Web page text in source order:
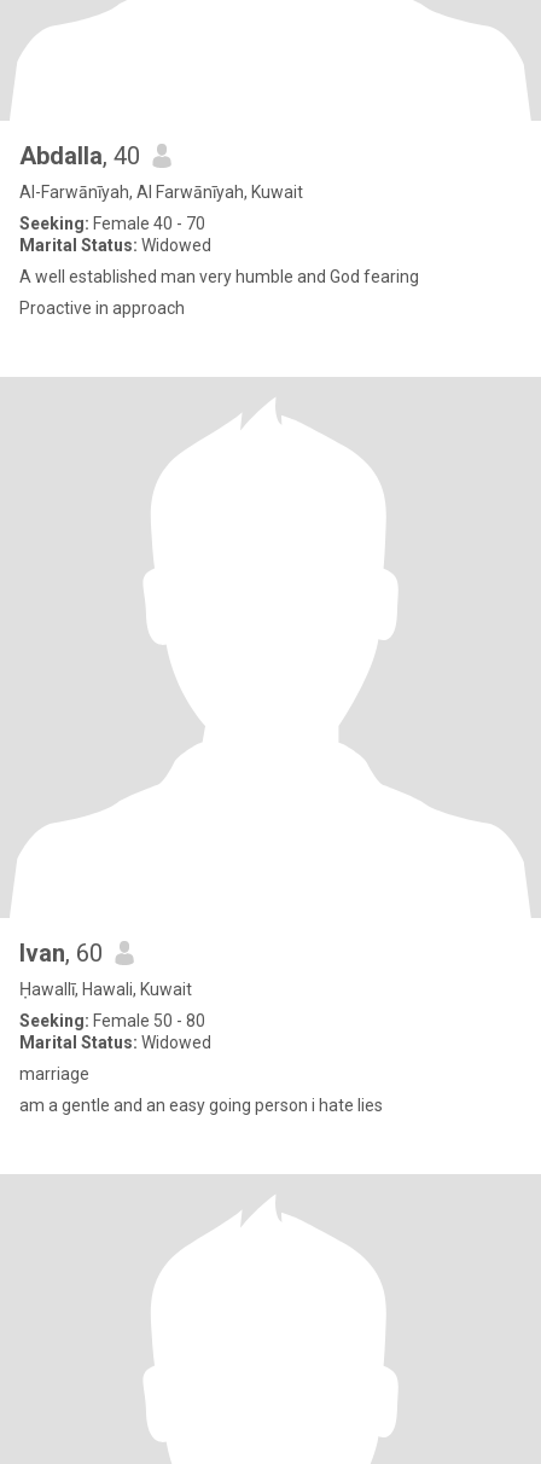
Abdalla, 40
Al-Farwānīyah, Al Farwānīyah, Kuwait
Seeking: Female 40 - 70
Marital Status: Widowed
A well established man very humble and God fearing
Proactive in approach
Ivan, 60
Ḥawallī, Hawali, Kuwait
Seeking: Female 50 - 80
Marital Status: Widowed
marriage
am a gentle and an easy going person i hate lies